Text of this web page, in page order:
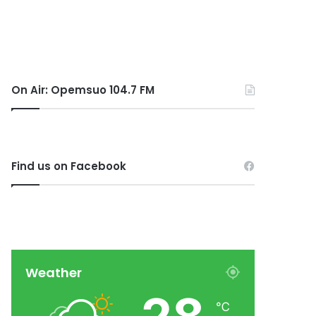
On Air: Opemsuo 104.7 FM
Find us on Facebook
Weather
℃